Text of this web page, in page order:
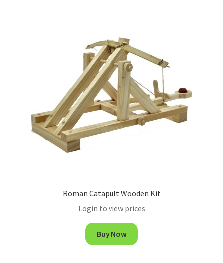
Roman Catapult Wooden Kit
Login to view prices
Buy Now